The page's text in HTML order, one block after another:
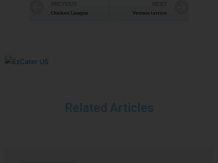
PREVIOUS
Chicken Lasagna
NEXT
Venison terrine
Related Articles